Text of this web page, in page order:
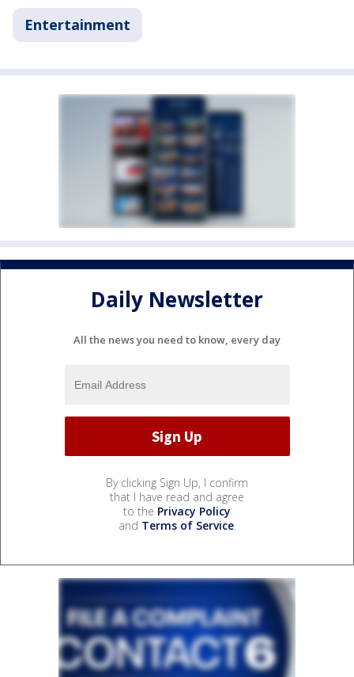
Entertainment
Daily Newsletter
All the news you need to know, every day
By clicking Sign Up, I confirm
that I have read and agree
to the Privacy Policy
and Terms of Service.